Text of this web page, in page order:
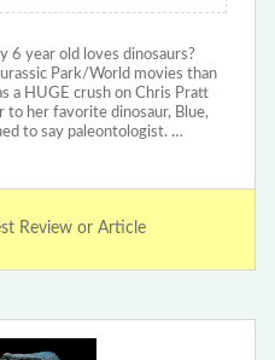
6 year old loves dinosaurs?
Park/World movies than
a HUGE crush on Chris Pratt
to her favorite dinosaur, Blue,
to say paleontologist. …
Review or Article